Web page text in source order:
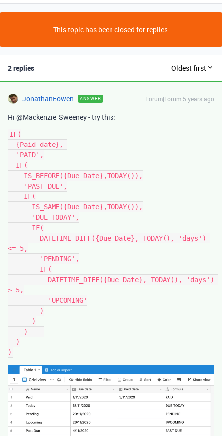
This topic has been closed for replies.
2 replies Oldest first
JonathanBowen ANSWER Forum|Forum|5 years ago
Hi @Mackenzie_Sweeney - try this:
IF(
<= 5,
> 5,
)